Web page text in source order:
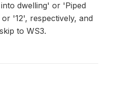
dwelling' or 'Piped
'12', respectively, and
to WS3.